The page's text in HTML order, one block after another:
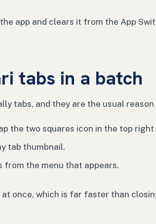
app and clears it from the App
tabs in a batch
tabs, and they are the usual
the two squares icon in the top right
tab thumbnail.
from the menu that appears.
once, which is far faster than